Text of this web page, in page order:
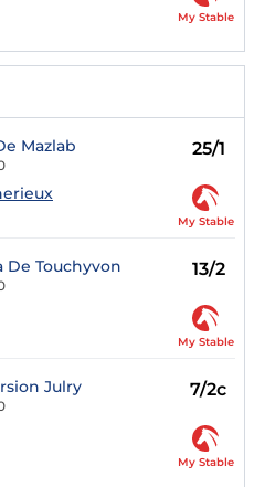
My Stable
Mazlab 25/1
My Stable
De Touchyvon 13/2
My Stable
Julry 7/2c
My Stable